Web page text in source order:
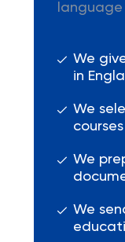
We
in
We
We
We